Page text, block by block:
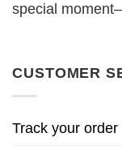
special
CUSTOMER
Track your order